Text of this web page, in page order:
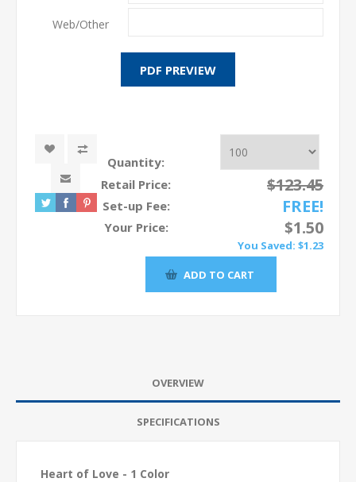
Web/Other
Quantity:
Retail Price:
$123.45
Set-up Fee: FREE!
Your Price: $1.50
You Saved: $1.23
OVERVIEW
SPECIFICATIONS
Heart of Love - 1 Color